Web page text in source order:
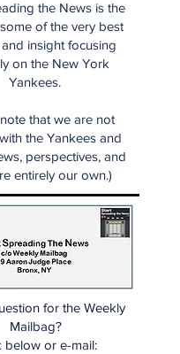
the News is the
of the very best
insight focusing
on the New York
Yankees.
that we are not
the Yankees and
perspectives, and
entirely our own.)
for the Weekly
Mailbag?
below or e-mail: